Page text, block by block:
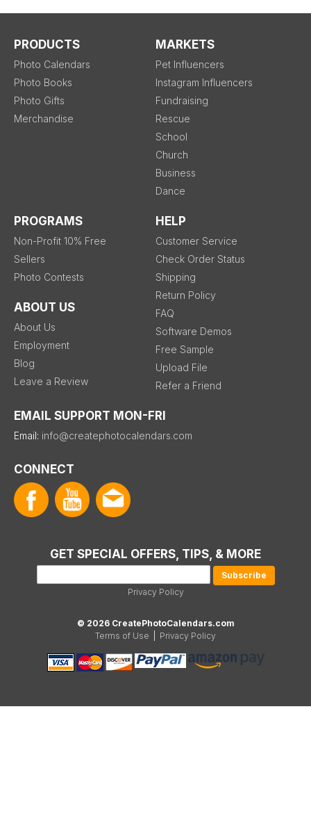
PRODUCTS
Photo Calendars
Photo Books
Photo Gifts
Merchandise
MARKETS
Pet Influencers
Instagram Influencers
Fundraising
Rescue
School
Church
Business
Dance
PROGRAMS
Non-Profit 10% Free
Sellers
Photo Contests
ABOUT US
About Us
Employment
Blog
Leave a Review
HELP
Customer Service
Check Order Status
Shipping
Return Policy
FAQ
Software Demos
Free Sample
Upload File
Refer a Friend
EMAIL SUPPORT MON-FRI
Email: info@createphotocalendars.com
CONNECT
GET SPECIAL OFFERS, TIPS, & MORE
Privacy Policy
© 2026 CreatePhotoCalendars.com
Terms of Use
Privacy Policy